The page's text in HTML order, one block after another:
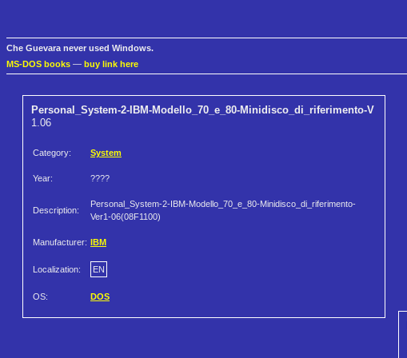
Che Guevara never used Windows.
MS-DOS books — buy link here
Personal_System-2-IBM-Modello_70_e_80-Minidisco_di_riferimento-V
1.06
Category: System
Year: ????
Description:
Personal_System-2-IBM-Modello_70_e_80-Minidisco_di_riferimento-
Ver1-06(08F1100)
Manufacturer: IBM
Localization: EN
OS: DOS